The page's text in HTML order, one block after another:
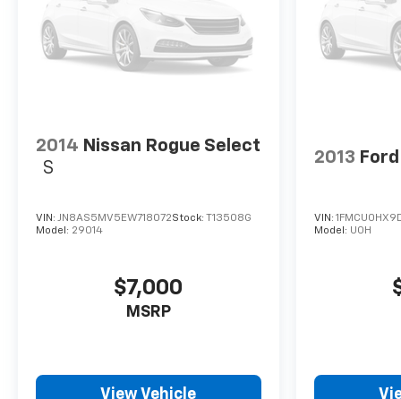
transmission repair, fluid leaks, tire rotation, or
regular maintenance, our technicians are here to
help. Conveniently make an appointment online and
receive complimentary Pick-Up and Delivery with
2014 Nissan Rogue Select
S
VIN: JN8AS5MV5EW718072Stock: T13508G
Model: 29014
$7,000
MSRP
View Vehicle
2013
VIN:
Model: U0H